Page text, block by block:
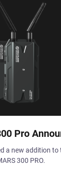
Pro
a new addition to
300 PRO.